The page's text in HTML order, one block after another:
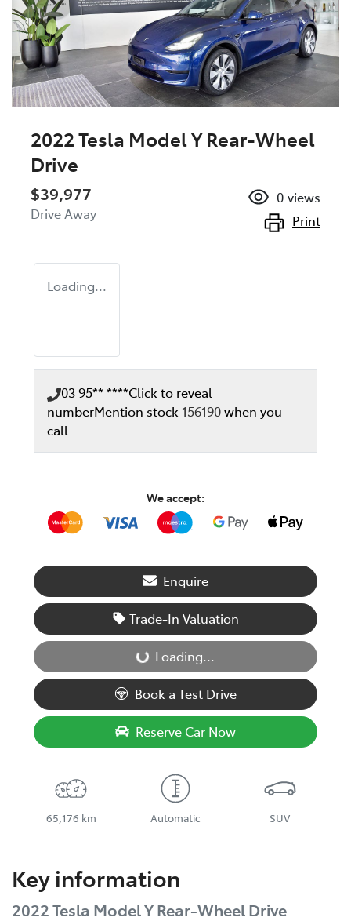
2022 Tesla Model Y Rear-Wheel
Drive
$39,977
Drive Away
0 views
Print
Loading...
03 95** ****Click to reveal
numberMention stock 156190when you
call
We accept:
Enquire
Trade-In Valuation
Loading... Loading...
Book a Test Drive
Reserve Car Now
65,176 km Automatic SUV
Key information
2022 Tesla Model Y Rear-Wheel Drive